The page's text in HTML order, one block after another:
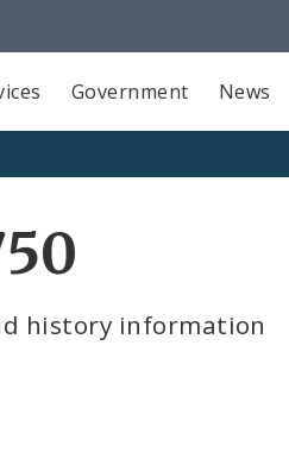
Government News
history information